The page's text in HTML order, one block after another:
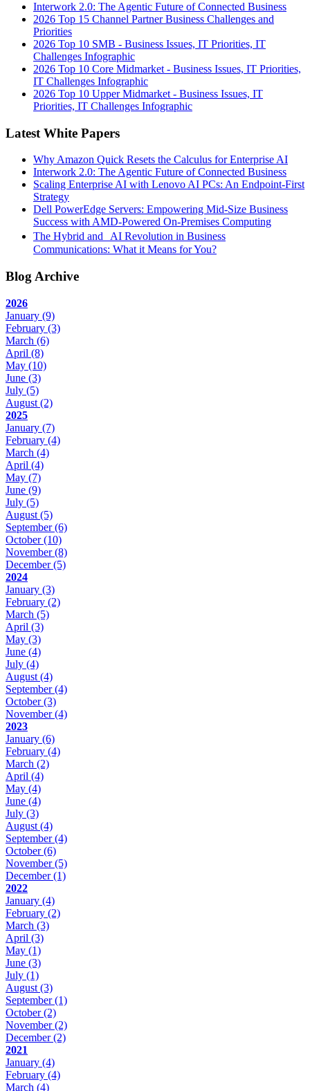
Interwork 2.0: The Agentic Future of Connected Business
2026 Top 15 Channel Partner Business Challenges and
Priorities
2026 Top 10 SMB - Business Issues, IT Priorities, IT
Challenges Infographic
2026 Top 10 Core Midmarket - Business Issues, IT Priorities,
IT Challenges Infographic
2026 Top 10 Upper Midmarket - Business Issues, IT
Priorities, IT Challenges Infographic
Latest White Papers
Why Amazon Quick Resets the Calculus for Enterprise AI
Interwork 2.0: The Agentic Future of Connected Business
Scaling Enterprise AI with Lenovo AI PCs: An Endpoint-First
Strategy
Dell PowerEdge Servers: Empowering Mid-Size Business
Success with AMD-Powered On-Premises Computing
The Hybrid and AI Revolution in Business
Communications: What it Means for You?
Blog Archive
2026
January (9)
February (3)
March (6)
April (8)
May (10)
June (3)
July (5)
August (2)
2025
January (7)
February (4)
March (4)
April (4)
May (7)
June (9)
July (5)
August (5)
September(6)
October(10)
November(8)
December(5)
2024
January (3)
February (2)
March (5)
April (3)
May (3)
June (4)
July (4)
August (4)
September(4)
October(3)
November(4)
2023
January (6)
February (4)
March (2)
April (4)
May (4)
June (4)
July (3)
August (4)
September(4)
October(6)
November(5)
December(1)
2022
January (4)
February (2)
March (3)
April (3)
May (1)
June (3)
July (1)
August (3)
September(1)
October(2)
November(2)
December(2)
2021
January (4)
February (4)
March (4)